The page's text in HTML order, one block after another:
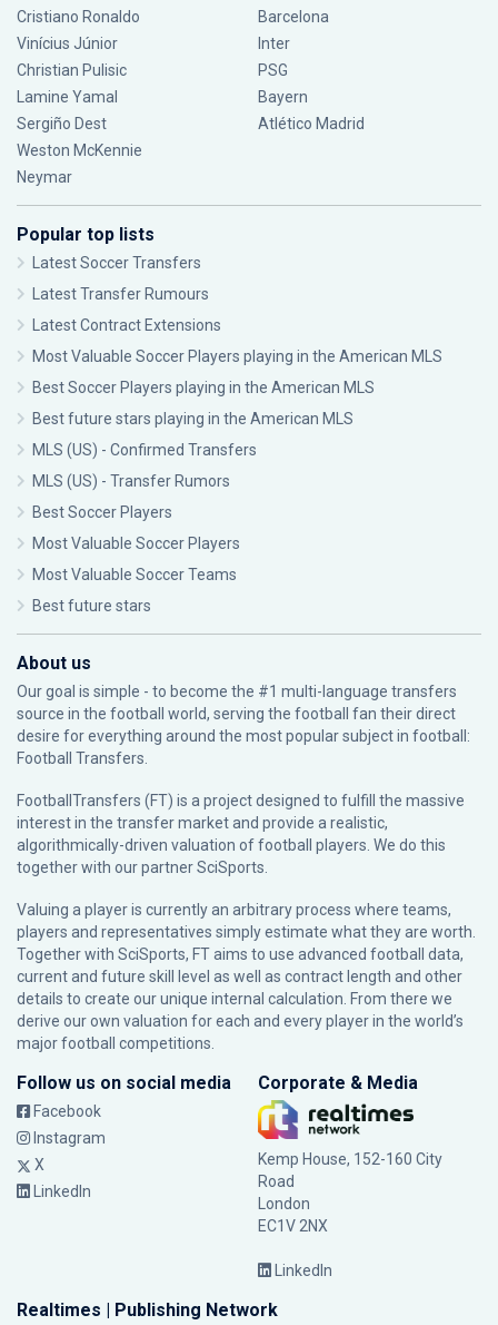
Cristiano Ronaldo
Vinícius Júnior
Christian Pulisic
Lamine Yamal
Sergiño Dest
Weston McKennie
Neymar
Barcelona
Inter
PSG
Bayern
Atlético Madrid
Popular top lists
Latest Soccer Transfers
Latest Transfer Rumours
Latest Contract Extensions
Most Valuable Soccer Players playing in the American MLS
Best Soccer Players playing in the American MLS
Best future stars playing in the American MLS
MLS (US) - Confirmed Transfers
MLS (US) - Transfer Rumors
Best Soccer Players
Most Valuable Soccer Players
Most Valuable Soccer Teams
Best future stars
About us
Our goal is simple - to become the #1 multi-language transfers
source in the football world, serving the football fan their direct
desire for everything around the most popular subject in football:
Football Transfers.
FootballTransfers (FT) is a project designed to fulfill the massive
interest in the transfer market and provide a realistic,
algorithmically-driven valuation of football players. We do this
together with our partnerSciSports
Valuing a player is currently an arbitrary process where teams,
players and representatives simply estimate what they are worth.
Together with SciSports, FT aims to use advanced football data,
current and future skill level as well as contract length and other
details to create our unique internal calculation. From there we
derive our own valuation for each and every player in the world’s
major football competitions.
Follow us on social media
Facebook
Instagram
X
LinkedIn
Corporate & Media
Kemp House, 152-160 City
Road
London
EC1V 2NX
LinkedIn
Realtimes | Publishing Network